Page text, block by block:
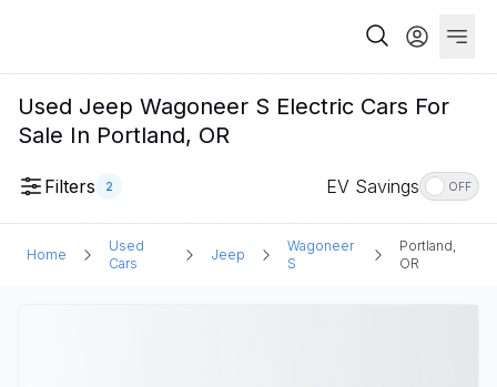
Used Jeep Wagoneer S Electric Cars For
Sale In Portland, OR
Filters 2 EV Savings OFF
Home
Used
Cars
Jeep
Wagoneer
S
Portland,
OR